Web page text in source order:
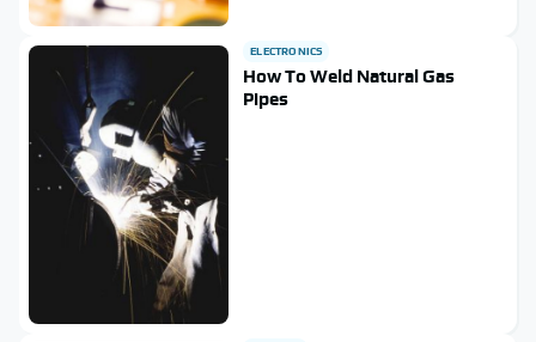
ELECTRONICS
How To Weld Natural Gas
Pipes